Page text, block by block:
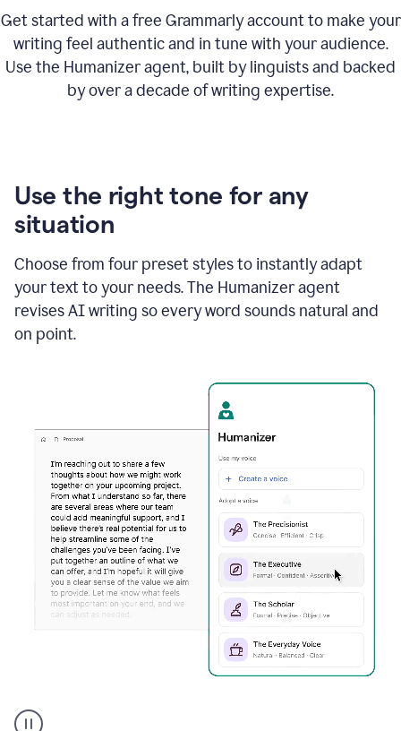
Get started with a free Grammarly account to make your
writing feel authentic and in tune with your audience.
Use the Humanizer agent, built by linguists and backed
by over a decade of writing expertise.
Use the right tone for any
situation
Choose from four preset styles to instantly adapt
your text to your needs. The Humanizer agent
revises AI writing so every word sounds natural and
on point.
executive